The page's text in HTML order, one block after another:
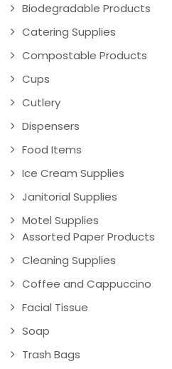
Biodegradable Products
Catering Supplies
Compostable Products
Cups
Cutlery
Dispensers
Food Items
Ice Cream Supplies
Janitorial Supplies
Motel Supplies
Assorted Paper Products
Cleaning Supplies
Coffee and Cappuccino
Facial Tissue
Soap
Trash Bags